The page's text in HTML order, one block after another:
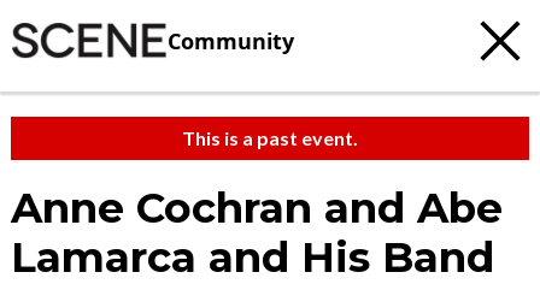
Community
This is a past event.
Anne Cochran and Abe
Lamarca and His Band